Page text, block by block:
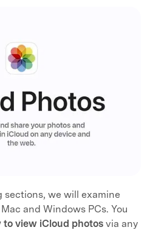
we will examine
and Windows PCs. You
to view iCloud photos via any